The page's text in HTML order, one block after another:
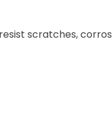
scratches,